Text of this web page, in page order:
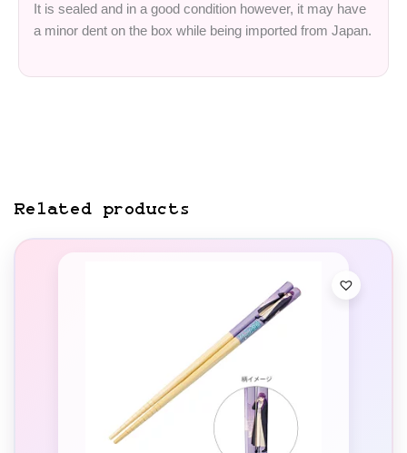
It is sealed and in a good condition however, it may have
a minor dent on the box while being imported from Japan.
Related products